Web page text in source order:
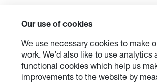
Our use of cookies
We use necessary cookies to make
work. We’d also like to use analytics
functional cookies which help us
improvements to the website by